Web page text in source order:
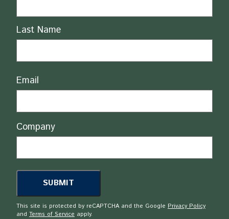
Last Name
Email
Company
This site is protected by reCAPTCHA and the Google Privacy Policy
and Terms of Service apply.